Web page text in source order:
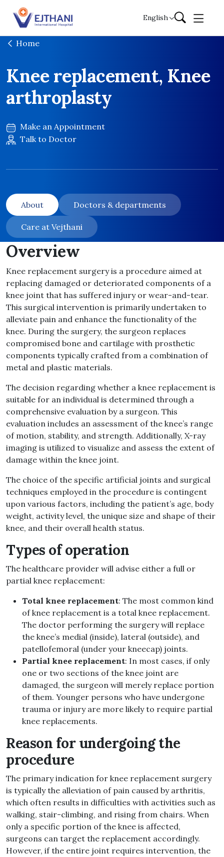
Skip to content
English
Home
Knee replacement, Knee
arthroplasty
Make an Appointment
Talk to Doctor
About Doctors & departments
Care at Vejthani
Overview
Knee replacement surgery is a procedure aimed at
replacing damaged or deteriorated components of a
knee joint that has suffered injury or wear-and-tear.
This surgical intervention is primarily undertaken to
alleviate pain and enhance the functionality of the
knee. During the surgery, the surgeon replaces
compromised bone and cartilage with prosthetic
components typically crafted from a combination of
metal and plastic materials.
The decision regarding whether a knee replacement is
suitable for an individual is determined through a
comprehensive evaluation by a surgeon. This
evaluation includes an assessment of the knee’s range
of motion, stability, and strength. Additionally, X-ray
imaging is utilized to visualize and assess the extent of
damage within the knee joint.
The choice of the specific artificial joints and surgical
techniques employed in the procedure is contingent
upon various factors, including the patient’s age, body
weight, activity level, the unique size and shape of their
knee, and their overall health status.
Types of operation
The healthcare provider will advise either a full or
partial knee replacement:
Total knee replacement: The most common kind
of knee replacement is a total knee replacement.
The doctor performing the surgery will replace
the knee’s medial (inside), lateral (outside), and
patellofemoral (under your kneecap) joints.
Partial knee replacement: In most cases, if only
one or two sections of the knee joint are
damaged, the surgeon will merely replace portion
of them. Younger persons who have undergone
trauma or injury are more likely to require partial
knee replacements.
Reason for undergoing the
procedure
The primary indication for knee replacement surgery
is typically the alleviation of pain caused by arthritis,
which often results in difficulties with activities such as
walking, stair-climbing, and rising from chairs. When
only a specific portion of the knee is affected,
surgeons can target the replacement accordingly.
However, if the entire joint requires intervention, the